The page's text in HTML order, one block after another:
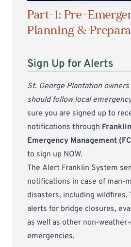
Part-1: Pre-
Planning &
Sign Up for Alerts
St. George Plantation
should follow local
sure you are signed up to
notifications through
Emergency Management
to sign up NOW.
The Alert Franklin System
notifications in case of man-
disasters, including wildfires.
alerts for bridge closures,
as well as other non-
emergencies.